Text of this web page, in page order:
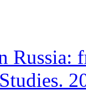
Russia: